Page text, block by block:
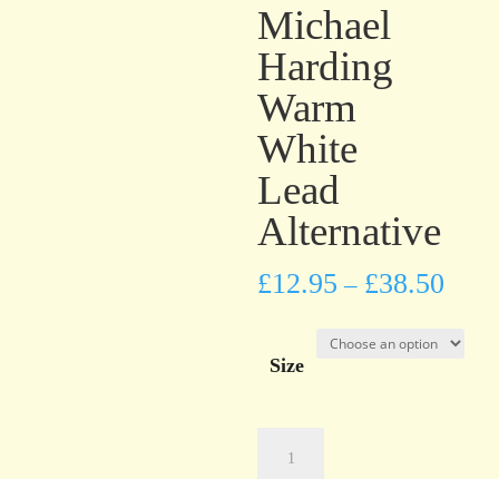
Michael
Harding
Warm
White
Lead
Alternative
£12.95 – £38.50
Size